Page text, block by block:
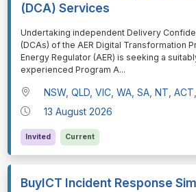
(DCA) Services
⁠⁠⁠Undertaking independent Delivery
(DCAs) of the AER Digital Transformation
Energy Regulator (AER) is seeking a
experienced Program A...
NSW, QLD, VIC, WA, SA, NT,
13 August 2026
Invited Current
BuyICT Incident Response